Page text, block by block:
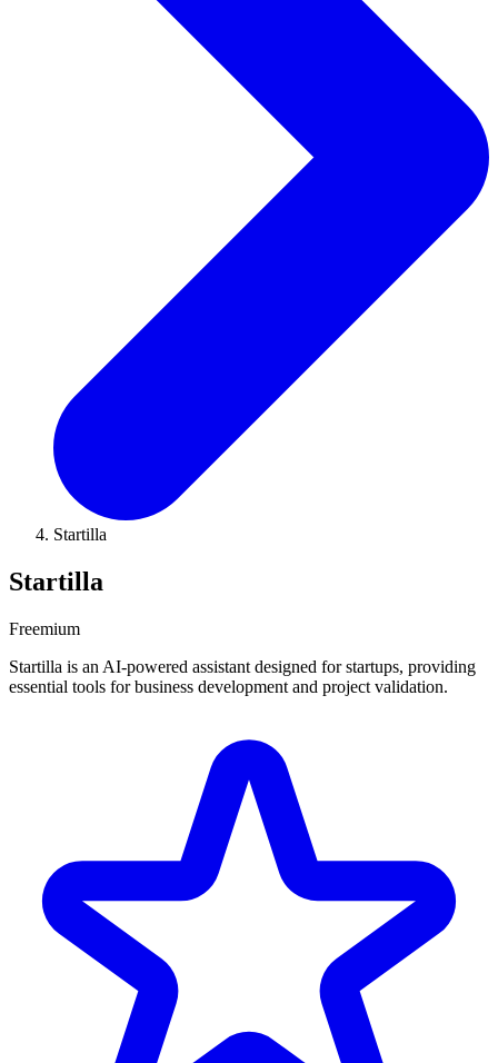
Startilla
Startilla
Freemium
Startilla is an AI-powered assistant designed for startups, providing
essential tools for business development and project validation.